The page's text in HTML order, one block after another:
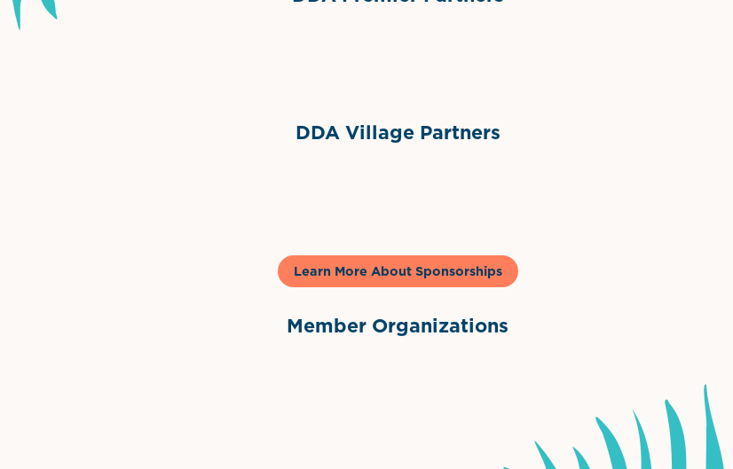
DDA Village Partners
Learn More About Sponsorships
Member Organizations